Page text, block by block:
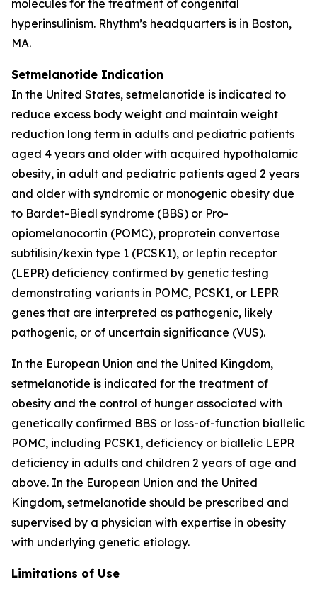
molecules for the treatment of congenital
hyperinsulinism. Rhythm’s headquarters is in Boston,
MA.
Setmelanotide Indication
In the United States, setmelanotide is indicated to
reduce excess body weight and maintain weight
reduction long term in adults and pediatric patients
aged 4 years and older with acquired hypothalamic
obesity, in adult and pediatric patients aged 2 years
and older with syndromic or monogenic obesity due
to Bardet-Biedl syndrome (BBS) or Pro-
opiomelanocortin (POMC), proprotein convertase
subtilisin/kexin type 1 (PCSK1), or leptin receptor
(LEPR) deficiency confirmed by genetic testing
demonstrating variants in POMC, PCSK1, or LEPR
genes that are interpreted as pathogenic, likely
pathogenic, or of uncertain significance (VUS).
In the European Union and the United Kingdom,
setmelanotide is indicated for the treatment of
obesity and the control of hunger associated with
genetically confirmed BBS or loss-of-function biallelic
POMC, including PCSK1, deficiency or biallelic LEPR
deficiency in adults and children 2 years of age and
above. In the European Union and the United
Kingdom, setmelanotide should be prescribed and
supervised by a physician with expertise in obesity
with underlying genetic etiology.
Limitations of Use